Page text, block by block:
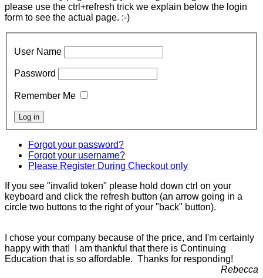
please use the ctrl+refresh trick we explain below the login
form to see the actual page. :-)
User Name
Password
Remember Me
Forgot your password?
Forgot your username?
Please Register During Checkout only
If you see "invalid token" please hold down ctrl on your
keyboard and click the refresh button (an arrow going in a
circle two buttons to the right of your "back" button).
I chose your company because of the price, and I'm certainly
happy with that! I am thankful that there is Continuing
Education that is so affordable. Thanks for responding!
Rebecca